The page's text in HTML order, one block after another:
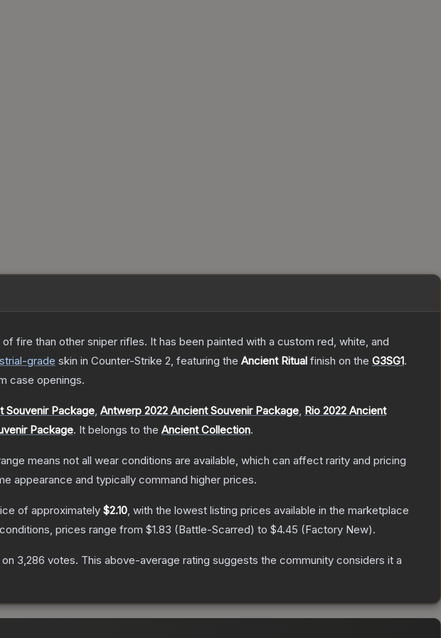
fire than other sniper rifles. It has been painted with a custom red, white, and
-grade skin in Counter-Strike 2, featuring the Ancient Ritual finish on the G3SG1.
case openings.
Souvenir Package, Antwerp 2022 Ancient Souvenir Package, Rio 2022 Ancient
Package. It belongs to the Ancient Collection.
means not all wear conditions are available, which can affect rarity and pricing
appearance and typically command higher prices.
of approximately $2.10, with the lowest listing prices available in the marketplace
prices range from $1.83 (Battle-Scarred) to $4.45 (Factory New).
3,286 votes. This above-average rating suggests the community considers it a